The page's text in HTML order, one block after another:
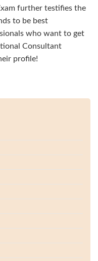
further testifies the
to be best
who want to get
Consultant
profile!